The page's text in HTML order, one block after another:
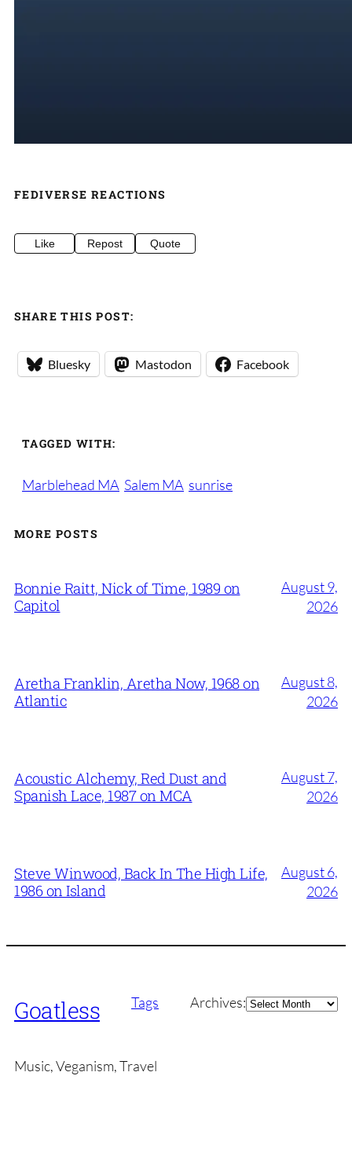
FEDIVERSE REACTIONS
Like Repost Quote
SHARE THIS POST:
Bluesky Mastodon Facebook
TAGGED WITH:
Marblehead MA Salem MA sunrise
MORE POSTS
Bonnie Raitt, Nick of Time, 1989 on
Capitol
August 9,
2026
Aretha Franklin, Aretha Now, 1968 on
Atlantic
August 8,
2026
Acoustic Alchemy, Red Dust and
Spanish Lace, 1987 on MCA
August 7,
2026
Steve Winwood, Back In The High Life,
1986 on Island
August 6,
2026
Goatless Tags Archives:Archives
Music, Veganism, Travel